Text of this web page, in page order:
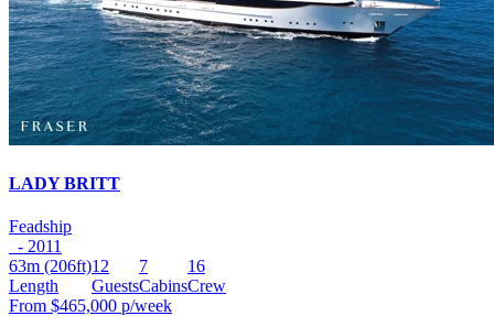
LADY BRITT
Feadship
- 2011
63m (206ft)
Length
12
Guests
7
Cabins
16
Crew
From $465,000 p/week